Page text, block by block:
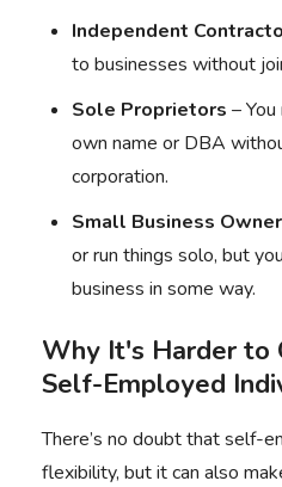
Independent
to businesses without
Sole Proprietors –
own name or DBA
corporation.
Small Business
or run things solo, but
business in some way.
Why It's Harder to
Self-Employed
There’s no doubt that self-
flexibility, but it can also